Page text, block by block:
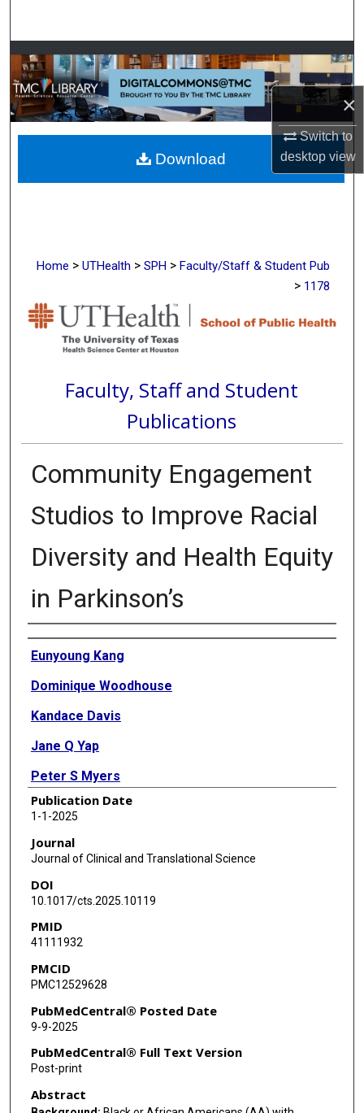
×
Switch to
desktopview
Browse Collections
My Account
About
Digital Commons Network™
Home > UTHealth > SPH > Faculty/Staff & Student Pub
> 1178
Faculty, Staff and Student
Publications
Community Engagement
Studios to Improve Racial
Diversity and Health Equity
in Parkinson’s
Authors
Eunyoung Kang
Dominique Woodhouse
Kandace Davis
Jane Q Yap
Peter S Myers
Meghan C Campbell
Yvonne D Hughes
Joyce E Balls-Berry
Erin R Foster
Publication Date
1-1-2025
Journal
Journal of Clinical and Translational Science
DOI
10.1017/cts.2025.10119
PMID
41111932
PMCID
PMC12529628
PubMedCentral® Posted Date
9-9-2025
PubMedCentral® Full Text Version
Post-print
Abstract
Download